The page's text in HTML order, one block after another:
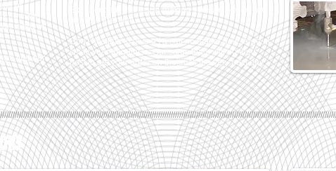
of
now. We'll
ready in
find our
Experience is the key to making sure we advise you
right the first time.
Don't hesitate to give us a call no matter how large or
small your enquiry is. Our sales team will do their
best to get your order on the truck the very next day.